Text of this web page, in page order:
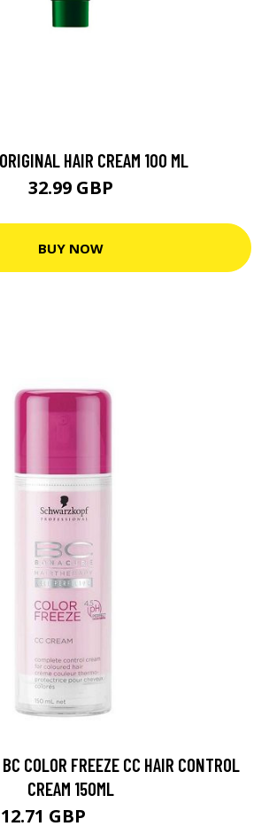
HAIR CREAM 100 ML
32.99 GBP
BUY NOW
COLOR FREEZE CC HAIR CONTROL
CREAM 150ML
12.71 GBP